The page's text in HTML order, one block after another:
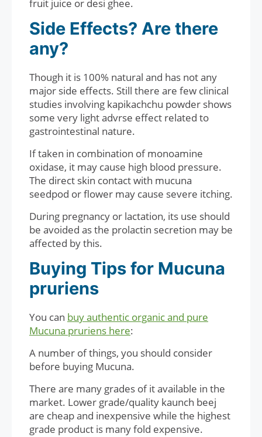
fruit juice or desi ghee.
Side Effects? Are there
any?
Though it is 100% natural and has not any
major side effects. Still there are few clinical
studies involving kapikachchu powder shows
some very light advrse effect related to
gastrointestinal nature.
If taken in combination of monoamine
oxidase, it may cause high blood pressure.
The direct skin contact with mucuna
seedpod or flower may cause severe itching.
During pregnancy or lactation, its use should
be avoided as the prolactin secretion may be
affected by this.
Buying Tips for Mucuna
pruriens
You can buy authentic organic and pure
Mucuna pruriens here:
A number of things, you should consider
before buying Mucuna.
There are many grades of it available in the
market. Lower grade/quality kaunch beej
are cheap and inexpensive while the highest
grade product is many fold expensive.